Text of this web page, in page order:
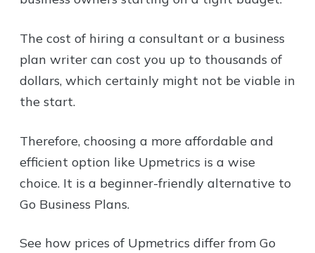
The cost of hiring a consultant or a business
plan writer can cost you up to thousands of
dollars, which certainly might not be viable in
the start.
Therefore, choosing a more affordable and
efficient option like Upmetrics is a wise
choice. It is a beginner-friendly alternative to
Go Business Plans.
See how prices of Upmetrics differ from Go